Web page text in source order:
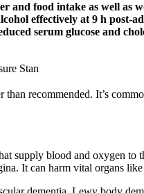
and food intake as well as
effectively at 9 h post-
serum glucose and
Stan
recommended. It’s
supply blood and oxygen
It can harm vital organs